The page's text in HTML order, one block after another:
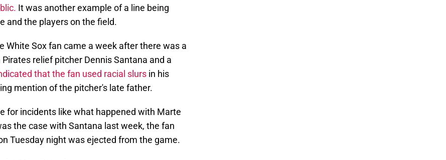
It was another example of a line being
and the players on the field.
White Sox fan came a week after there was a
relief pitcher Dennis Santana and a
that the fan used racial slurs in his
mention of the pitcher's late father.
for incidents like what happened with Marte
the case with Santana last week, the fan
Tuesday night was ejected from the game.